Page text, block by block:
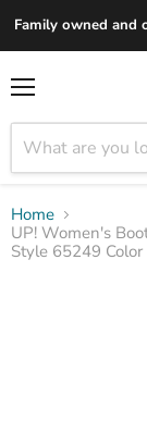
Family owned and
Home
UP! Women's
Style 65249 Color